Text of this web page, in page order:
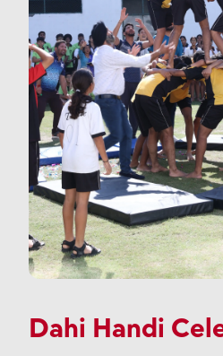
Dahi Handi